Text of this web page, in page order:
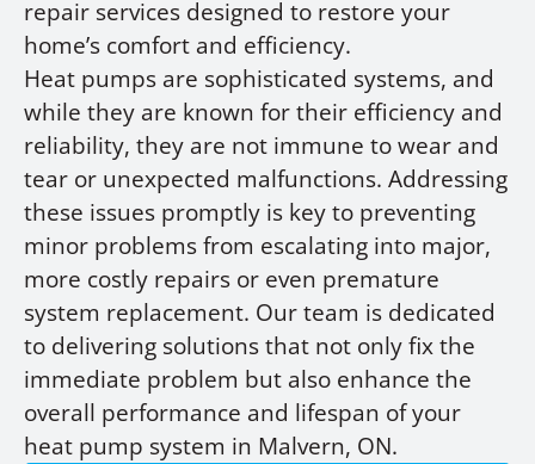
repair services designed to restore your
home’s comfort and efficiency.
Heat pumps are sophisticated systems, and
while they are known for their efficiency and
reliability, they are not immune to wear and
tear or unexpected malfunctions. Addressing
these issues promptly is key to preventing
minor problems from escalating into major,
more costly repairs or even premature
system replacement. Our team is dedicated
to delivering solutions that not only fix the
immediate problem but also enhance the
overall performance and lifespan of your
heat pump system in Malvern, ON.